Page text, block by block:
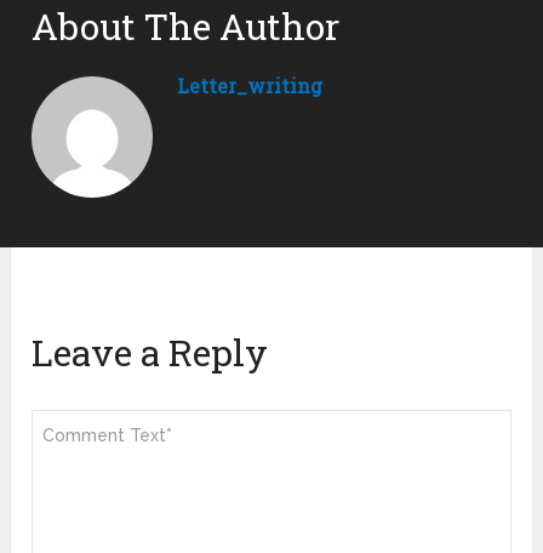
About The Author
Letter_writing
Leave a Reply